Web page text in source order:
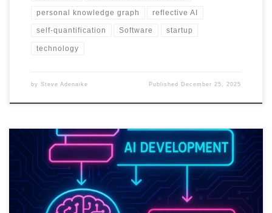
personal knowledge graph reflective AI
self-quantification Software startup
technology
by Steve Adenaike Published December 25, 2025
Trust in AI will not come from better prompts. It will come from
systems that can prove they are safe, fair, and accountable at